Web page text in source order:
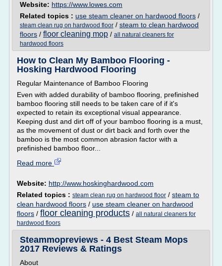
Website: https://www.lowes.com
Related topics : use steam cleaner on hardwood floors /
steam clean rug on hardwood floor / steam to clean hardwood
floors / floor cleaning mop / all natural cleaners for
hardwood floors
How to Clean My Bamboo Flooring -
Hosking Hardwood Flooring
Regular Maintenance of Bamboo Flooring
Even with added durability of bamboo flooring, prefinished
bamboo flooring still needs to be taken care of if it's
expected to retain its exceptional visual appearance.
Keeping dust and dirt off of your bamboo flooring is a must,
as the movement of dust or dirt back and forth over the
bamboo is the most common abrasion factor with a
prefinished bamboo floor...
Read more
Website: http://www.hoskinghardwood.com
Related topics : steam clean rug on hardwood floor / steam to
clean hardwood floors / use steam cleaner on hardwood
floors / floor cleaning products / all natural cleaners for
hardwood floors
Steammopreviews - 4 Best Steam Mops
2017 Reviews & Ratings
About